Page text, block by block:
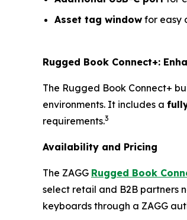
Asset tag window for easy
Rugged Book Connect+:
The Rugged Book Connect+
environments. It includes a
requirements.3
Availability and Pricing
The ZAGG Rugged Book
select retail and B2B partners
keyboards through a ZAGG